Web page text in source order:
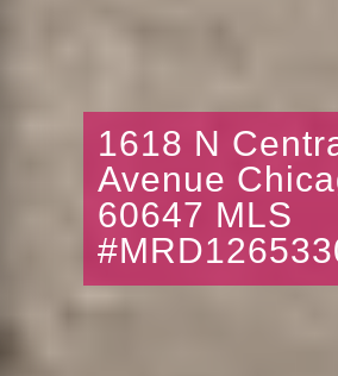
1618 N
Avenue
60647 MLS